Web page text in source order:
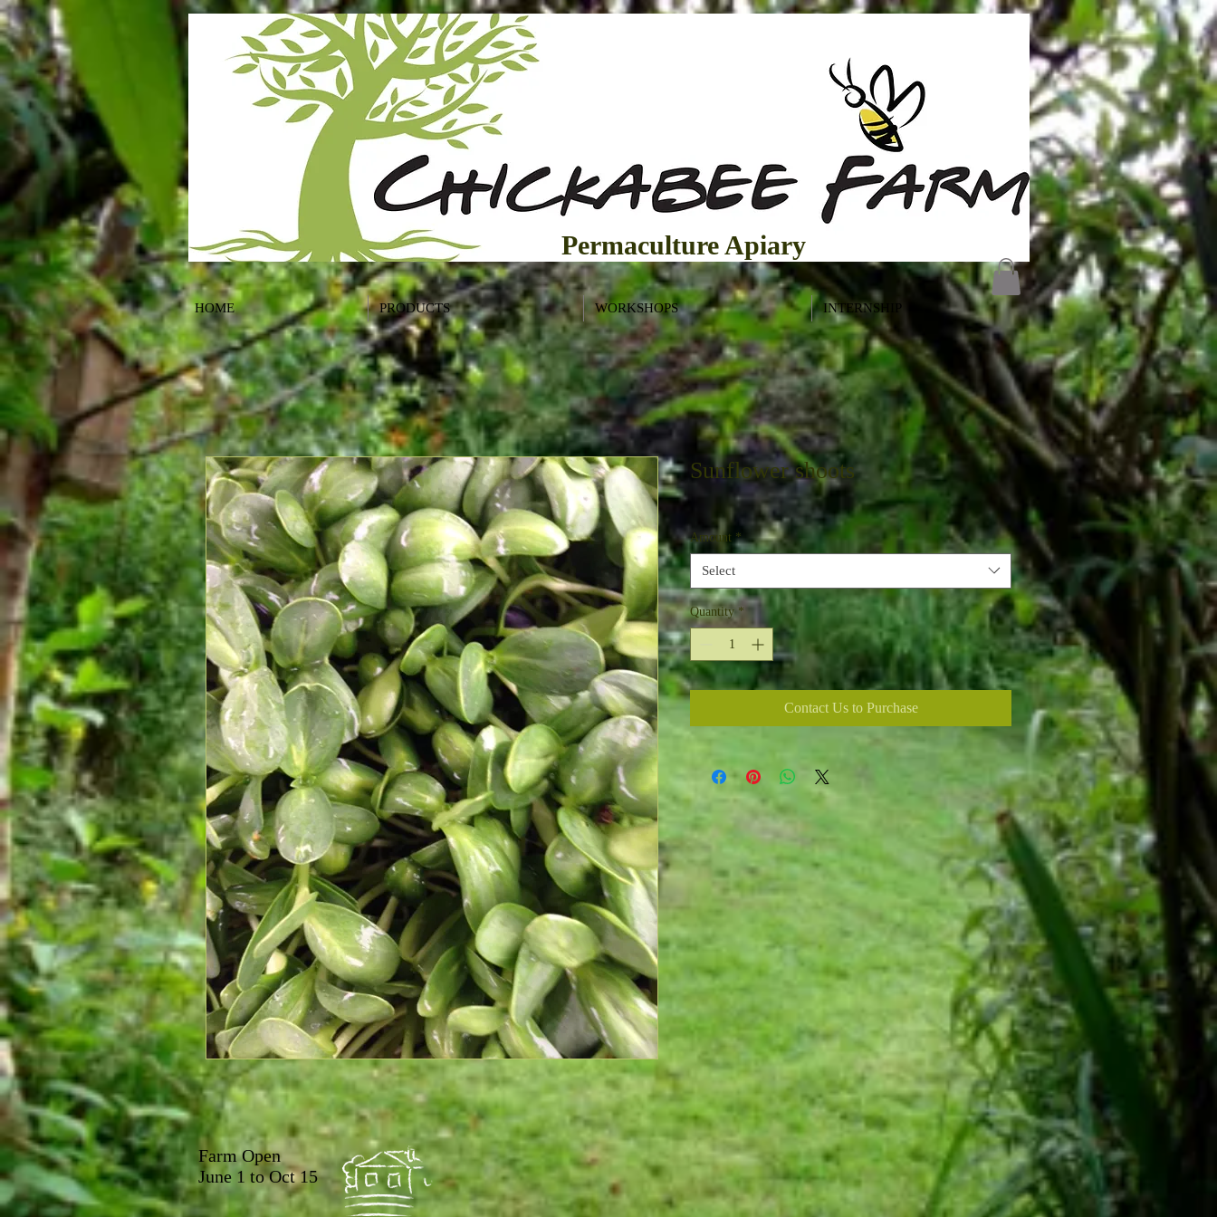
Permaculture Apiary
HOME PRODUCTS WORKSHOPS INTERNSHIP
Sunflower shoots
Amount *
Select
Quantity *
Contact Us to Purchase
Farm Open
June 1 to Oct 15